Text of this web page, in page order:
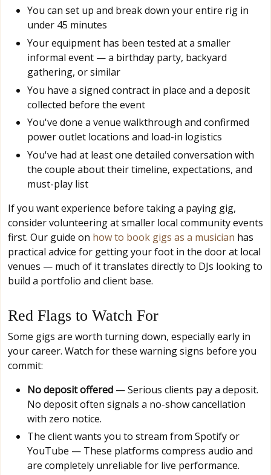
You can set up and break down your entire rig in
under 45 minutes
Your equipment has been tested at a smaller
informal event — a birthday party, backyard
gathering, or similar
You have a signed contract in place and a deposit
collected before the event
You've done a venue walkthrough and confirmed
power outlet locations and load-in logistics
You've had at least one detailed conversation with
the couple about their timeline, expectations, and
must-play list
If you want experience before taking a paying gig,
consider volunteering at smaller local community events
first. Our guide on how to book gigs as a musician has
practical advice for getting your foot in the door at local
venues — much of it translates directly to DJs looking to
build a portfolio and client base.
Red Flags to Watch For
Some gigs are worth turning down, especially early in
your career. Watch for these warning signs before you
commit:
No deposit offered — Serious clients pay a deposit.
No deposit often signals a no-show cancellation
with zero notice.
The client wants you to stream from Spotify or
YouTube — These platforms compress audio and
are completely unreliable for live performance.